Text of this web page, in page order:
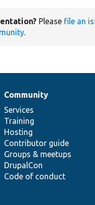
Please file an
.
Community
Services
Training
Hosting
Contributor guide
Groups & meetups
DrupalCon
Code of conduct